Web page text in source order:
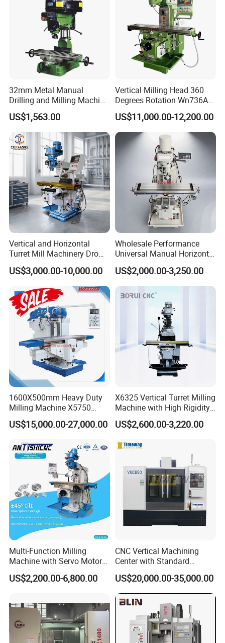
32mm Metal Manual
Drilling and Milling Machine
(ZX7032)
US$1,563.00
Vertical Milling Head 360
Degrees Rotation Wn736A
Universal Milling Machine
US$11,000.00-12,200.00
Vertical and Horizontal
Turret Mill Machinery Dro
Fresadora 5hw Metal
Universal Milling Machine
US$3,000.00-10,000.00
Wholesale Performance
Universal Manual Horizontal
and Vertical Metal Turret
Milling Machine Price
US$2,000.00-3,250.00
1600X500mm Heavy Duty
Milling Machine X5750
Vertical Milling Machine
US$15,000.00-27,000.00
X6325 Vertical Turret Milling
Machine with High Rigidity
Cast Iron Honeycomb
Structure R8 Spindle Taper
Milling and Drilling Machine
US$2,600.00-3,220.00
Multi-Function Milling
Machine with Servo Motor
Feed
US$2,200.00-6,800.00
CNC Vertical Machining
Center with Standard
16tools (VMC850)
US$20,000.00-35,000.00